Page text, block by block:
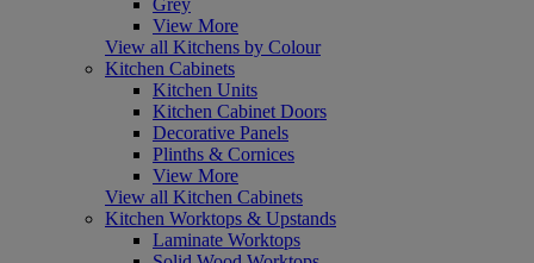
View More
View all Kitchens by Colour
Kitchen Cabinets
Kitchen Units
Kitchen Cabinet Doors
Decorative Panels
Plinths & Cornices
View More
View all Kitchen Cabinets
Kitchen Worktops & Upstands
Laminate Worktops